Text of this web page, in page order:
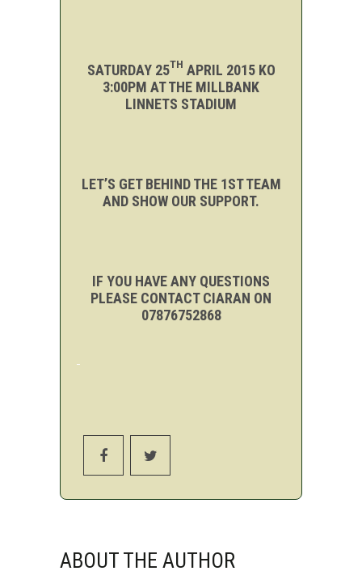
SATURDAY 25TH APRIL 2015 KO
3:00PM AT THE MILLBANK
LINNETS STADIUM
LET’S GET BEHIND THE 1ST TEAM
AND SHOW OUR SUPPORT.
IF YOU HAVE ANY QUESTIONS
PLEASE CONTACT CIARAN ON
07876752868
ABOUT THE AUTHOR